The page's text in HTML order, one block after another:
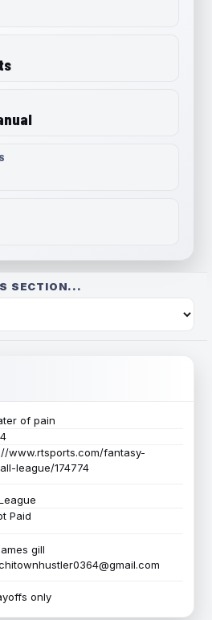
SECTION...
of pain
www.rtsports.com/fantasy-
league/174774
Paid
gill
only